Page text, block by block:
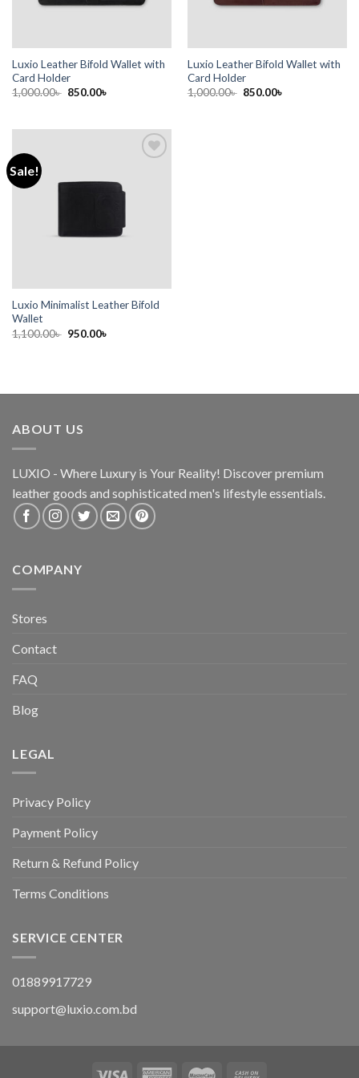
Luxio Leather Bifold Wallet with
Card Holder
1,000.00৳ 850.00৳
Luxio Leather Bifold Wallet with
Card Holder
1,000.00৳ 850.00৳
Sale!
Luxio Minimalist Leather Bifold
Wallet
1,100.00৳ 950.00৳
ABOUT US
LUXIO - Where Luxury is Your Reality! Discover premium
leather goods and sophisticated men's lifestyle essentials.
COMPANY
Stores
Contact
FAQ
Blog
LEGAL
Privacy Policy
Payment Policy
Return & Refund Policy
Terms Conditions
SERVICE CENTER
01889917729
support@luxio.com.bd